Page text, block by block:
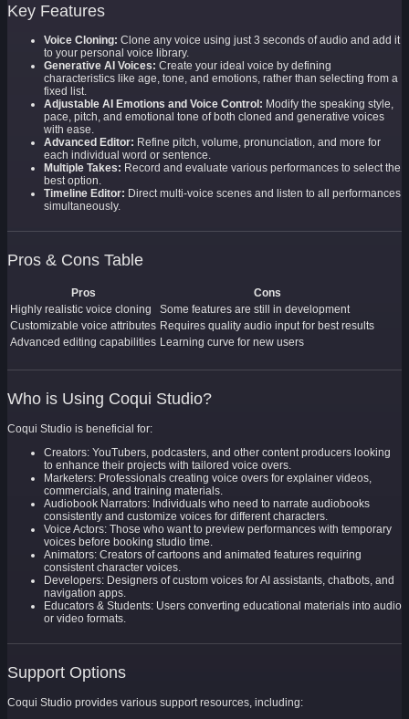
Key Features
Voice Cloning: Clone any voice using just 3 seconds of audio and add it
to your personal voice library.
Generative AI Voices: Create your ideal voice by defining
characteristics like age, tone, and emotions, rather than selecting from a
fixed list.
Adjustable AI Emotions and Voice Control: Modify the speaking style,
pace, pitch, and emotional tone of both cloned and generative voices
with ease.
Advanced Editor: Refine pitch, volume, pronunciation, and more for
each individual word or sentence.
Multiple Takes: Record and evaluate various performances to select the
best option.
Timeline Editor: Direct multi-voice scenes and listen to all performances
simultaneously.
Pros & Cons Table
Pros
Cons
Highly realistic voice cloning
Some features are still in development
Customizable voice attributes Requires quality audio input for best results
Advanced editing capabilities Learning curve for new users
Who is Using Coqui Studio?
Coqui Studio is beneficial for:
Creators: YouTubers, podcasters, and other content producers looking
to enhance their projects with tailored voice overs.
Marketers: Professionals creating voice overs for explainer videos,
commercials, and training materials.
Audiobook Narrators: Individuals who need to narrate audiobooks
consistently and customize voices for different characters.
Voice Actors: Those who want to preview performances with temporary
voices before booking studio time.
Animators: Creators of cartoons and animated features requiring
consistent character voices.
Developers: Designers of custom voices for AI assistants, chatbots, and
navigation apps.
Educators & Students: Users converting educational materials into audio
or video formats.
Support Options
Coqui Studio provides various support resources, including: